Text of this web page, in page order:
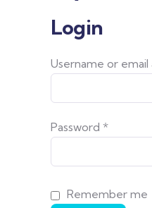
Login
Username or email
Password *
Remember me